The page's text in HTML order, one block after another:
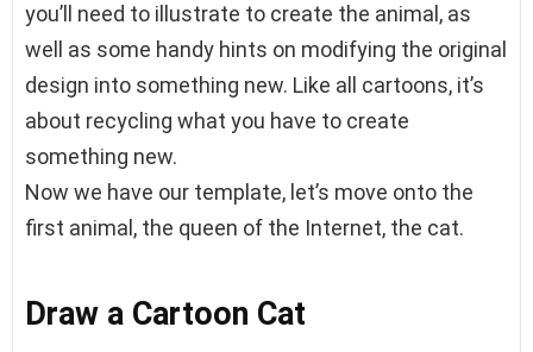
you’ll need to illustrate to create the animal, as
well as some handy hints on modifying the original
design into something new. Like all cartoons, it’s
about recycling what you have to create
something new.
Now we have our template, let’s move onto the
first animal, the queen of the Internet, the cat.
Draw a Cartoon Cat